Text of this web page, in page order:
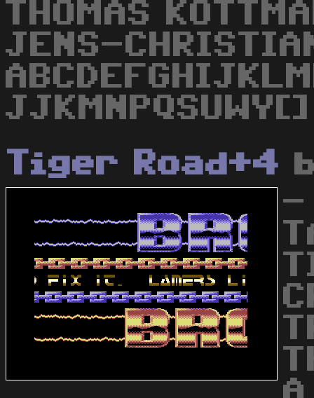
THOMAS
JENS-
Tiger Road+4
-
A